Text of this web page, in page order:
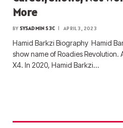
More
BY SYSADMIN S3C APRIL 3, 2023
Hamid Barkzi Biography Hamid
show name of Roadies Revolution.
X4. In 2020, Hamid Barkzi…